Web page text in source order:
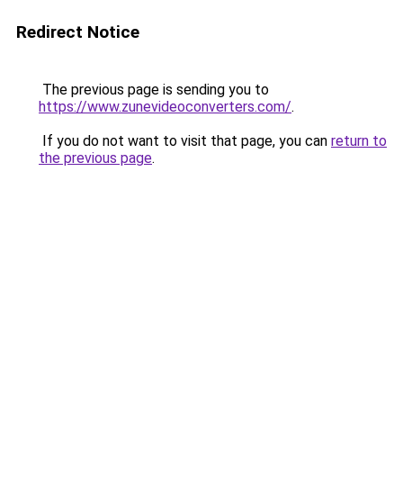
Redirect Notice
The previous page is sending you to
https://www.zunevideoconverters.com/.
If you do not want to visit that page, you can return to
the previous page.